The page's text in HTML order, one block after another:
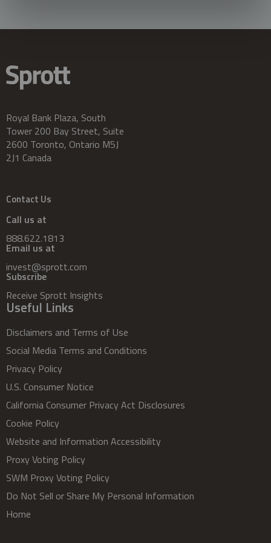
Royal Bank Plaza, South
Tower 200 Bay Street, Suite
2600 Toronto, Ontario M5J
2J1 Canada
Contact Us
Call us at
888.622.1813
Email us at
invest@sprott.com
Subscribe
Receive Sprott Insights
Useful Links
Disclaimers and Terms of Use
Social Media Terms and Conditions
Privacy Policy
U.S. Consumer Notice
California Consumer Privacy Act Disclosures
Cookie Policy
Website and Information Accessibility
Proxy Voting Policy
SWM Proxy Voting Policy
Do Not Sell or Share My Personal Information
Home